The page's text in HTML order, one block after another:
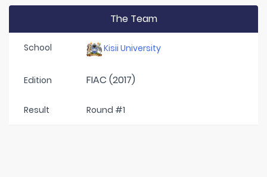
The Team
School Kisii University
Edition FIAC (2017)
Result Round #1